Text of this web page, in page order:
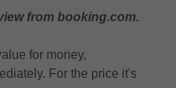
from booking.com.
for money,
For the price it's